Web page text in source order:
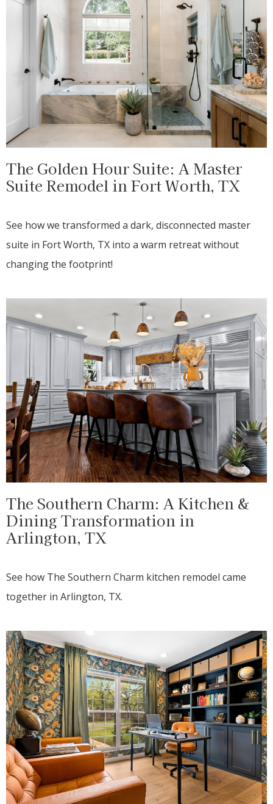
The Golden Hour Suite: A Master
Suite Remodel in Fort Worth, TX
See how we transformed a dark, disconnected master
suite in Fort Worth, TX into a warm retreat without
changing the footprint!
The Southern Charm: A Kitchen &
Dining Transformation in
Arlington, TX
See how The Southern Charm kitchen remodel came
together in Arlington, TX.